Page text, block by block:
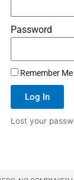
Password
Remember Me
Log In
Lost your